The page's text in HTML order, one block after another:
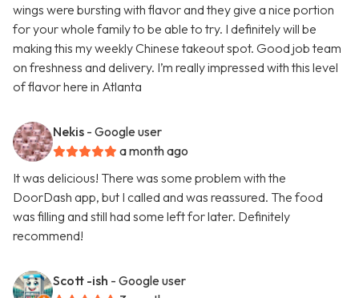
wings were bursting with flavor and they give a nice portion
for your whole family to be able to try. I definitely will be
making this my weekly Chinese takeout spot. Good job team
on freshness and delivery. I’m really impressed with this level
of flavor here in Atlanta
Nekis - Google user
a month ago
It was delicious! There was some problem with the
DoorDash app, but I called and was reassured. The food
was filling and still had some left for later. Definitely
recommend!
Scott -ish - Google user